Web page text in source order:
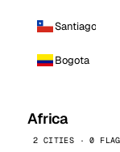
Santiago
Bogota
Africa
2 CITIES · 0